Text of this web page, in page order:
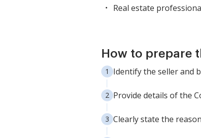
Real estate
How to prepare
Identify the seller and
Provide details of the
Clearly state the